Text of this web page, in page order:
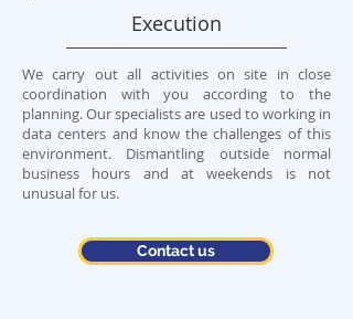
We carry out all activities on site in close
coordination with you according to the
planning. Our specialists are used to working in
data centers and know the challenges of this
environment. Dismantling outside normal
business hours and at weekends is not
unusual for us.
Contact us
Execution